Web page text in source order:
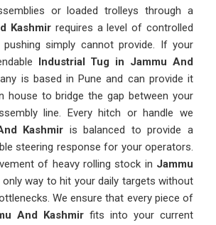
or loaded trolleys through a
Kashmir requires a level of controlled
simply cannot provide. If your
Industrial Tug in Jammu And
is based in Pune and can provide it
house to bridge the gap between your
line. Every hitch or handle we
Kashmir is balanced to provide a
steering response for your operators.
of heavy rolling stock in Jammu
way to hit your daily targets without
We ensure that every piece of
And Kashmir fits into your current